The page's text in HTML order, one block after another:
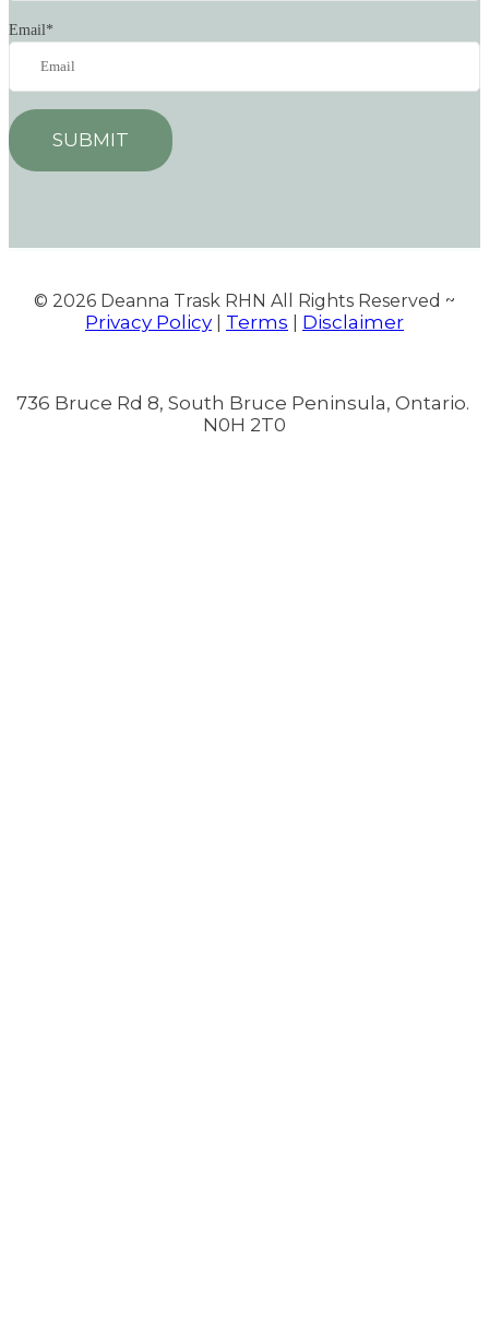
Email*
SUBMIT
© 2026 Deanna Trask RHN All Rights Reserved ~
Privacy Policy Terms Disclaimer
736 Bruce Rd 8, South Bruce Peninsula, Ontario.
N0H 2T0